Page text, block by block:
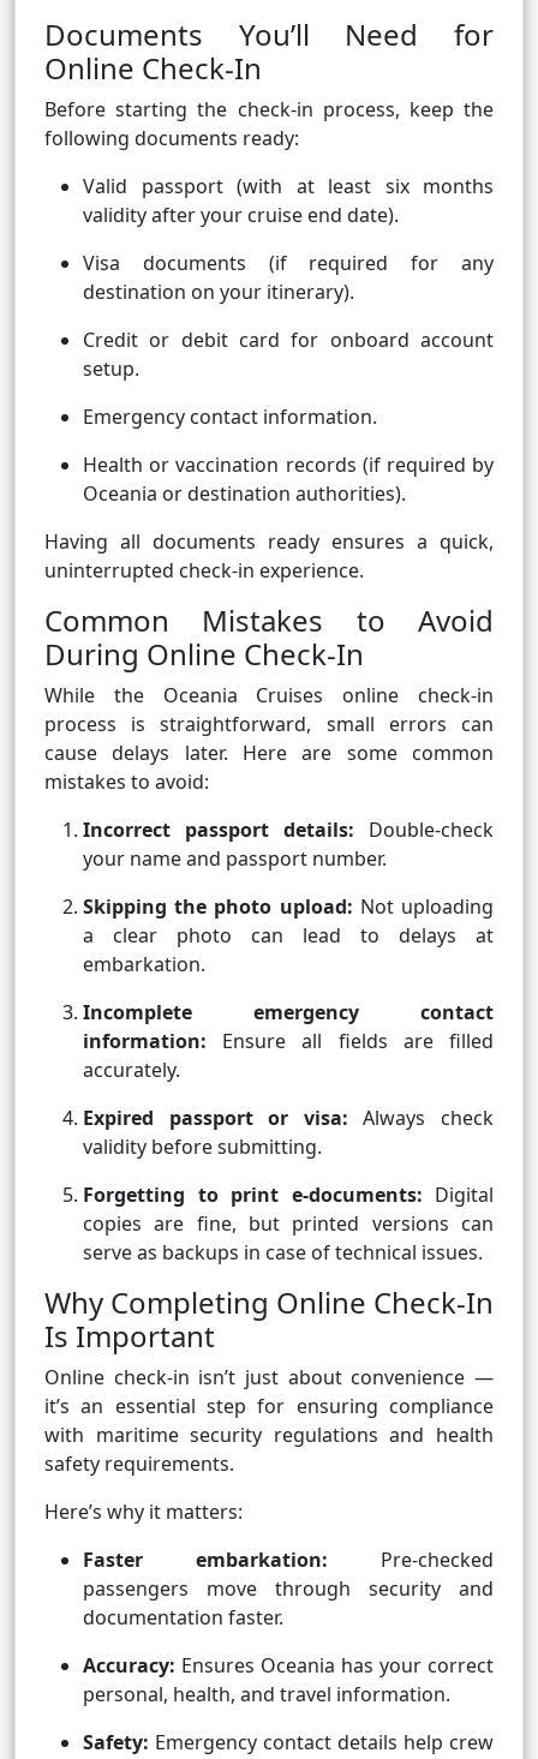
Documents You’ll Need for
Online Check-In
Before starting the check-in process, keep the
following documents ready:
Valid passport (with at least six months
validity after your cruise end date).
Visa documents (if required for any
destination on your itinerary).
Credit or debit card for onboard account
setup.
Emergency contact information.
Health or vaccination records (if required by
Oceania or destination authorities).
Having all documents ready ensures a quick,
uninterrupted check-in experience.
Common Mistakes to Avoid
During Online Check-In
While the Oceania Cruises online check-in
process is straightforward, small errors can
cause delays later. Here are some common
mistakes to avoid:
Incorrect passport details: Double-check
your name and passport number.
Skipping the photo upload: Not uploading
a clear photo can lead to delays at
embarkation.
Incomplete emergency contact
information: Ensure all fields are filled
accurately.
Expired passport or visa: Always check
validity before submitting.
Forgetting to print e-documents: Digital
copies are fine, but printed versions can
serve as backups in case of technical issues.
Why Completing Online Check-In
Is Important
Online check-in isn’t just about convenience —
it’s an essential step for ensuring compliance
with maritime security regulations and health
safety requirements.
Here’s why it matters:
Faster embarkation: Pre-checked
passengers move through security and
documentation faster.
Accuracy: Ensures Oceania has your correct
personal, health, and travel information.
Safety: Emergency contact details help crew